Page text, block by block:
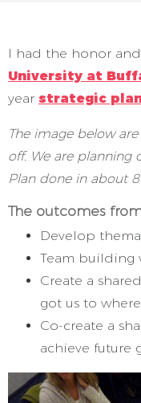
I had the honor
University at
year strategic
The image below
off. We are planning
Plan done in about
The outcomes
Develop
Team building
Create a
got us to
Co-create a
achieve future